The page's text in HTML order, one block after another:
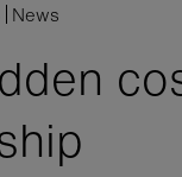
News